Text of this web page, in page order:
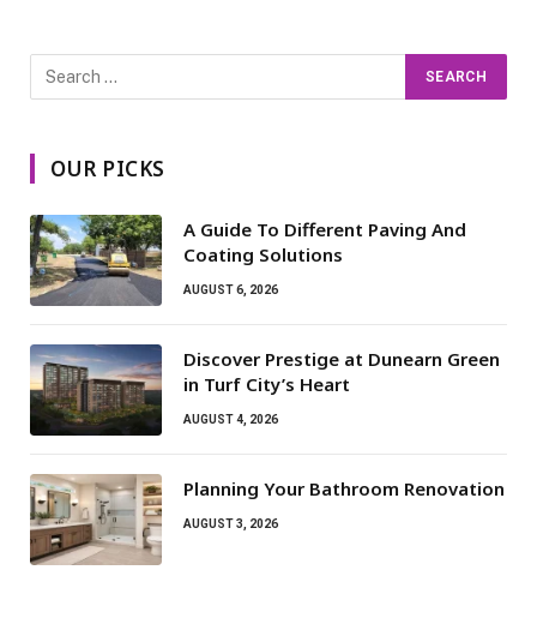
OUR PICKS
A Guide To Different Paving And
Coating Solutions
AUGUST 6, 2026
Discover Prestige at Dunearn Green
in Turf City’s Heart
AUGUST 4, 2026
Planning Your Bathroom Renovation
AUGUST 3, 2026